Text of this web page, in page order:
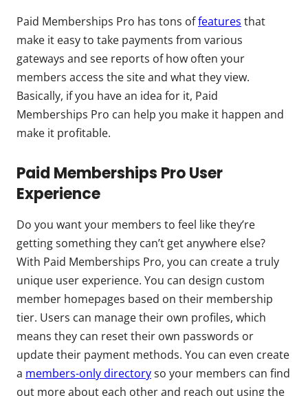
Paid Memberships Pro has tons offeatures that
make it easy to take payments from various
gateways and see reports of how often your
members access the site and what they view.
Basically, if you have an idea for it, Paid
Memberships Pro can help you make it happen and
make it profitable.
Paid Memberships Pro User
Experience
Do you want your members to feel like they’re
getting something they can’t get anywhere else?
With Paid Memberships Pro, you can create a truly
unique user experience. You can design custom
member homepages based on their membership
tier. Users can manage their own profiles, which
means they can reset their own passwords or
update their payment methods. You can even create
a members-only directoryso your members can find
out more about each other and reach out using the